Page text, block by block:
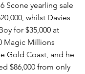
Scone yearling sale
whilst Davies
for $35,000 at
Magic Millions
Gold Coast, and he
$86,000 from only